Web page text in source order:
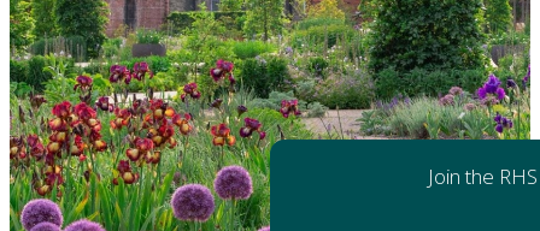
Join the RHS